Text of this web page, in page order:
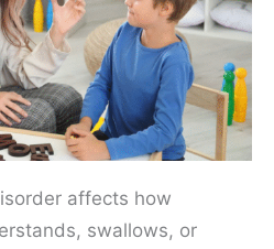
affects how
swallows, or